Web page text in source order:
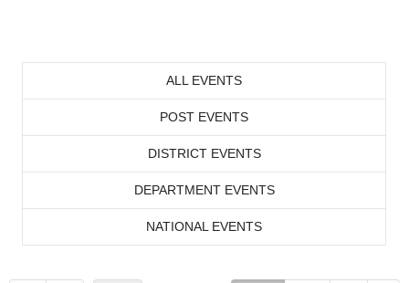
ALL EVENTS
POST EVENTS
DISTRICT EVENTS
DEPARTMENT EVENTS
NATIONAL EVENTS